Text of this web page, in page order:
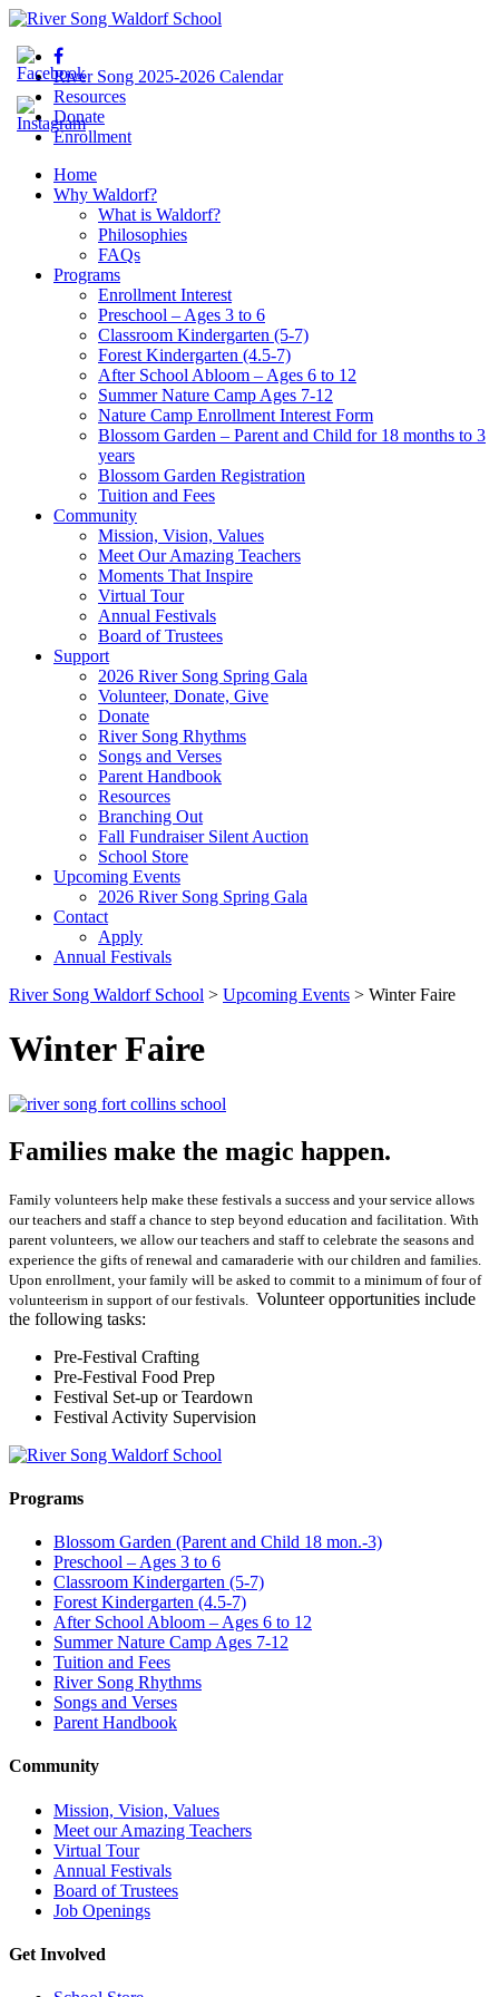
River Song 2025-2026 Calendar
Resources
Donate
Enrollment
Home
Why Waldorf?
What is Waldorf?
Philosophies
FAQs
Programs
Enrollment Interest
Preschool – Ages 3 to 6
Classroom Kindergarten (5-7)
Forest Kindergarten (4.5-7)
After School Abloom – Ages 6 to 12
Summer Nature Camp Ages 7-12
Nature Camp Enrollment Interest Form
Blossom Garden – Parent and Child for 18 months to 3
years
Blossom Garden Registration
Tuition and Fees
Community
Mission, Vision, Values
Meet Our Amazing Teachers
Moments That Inspire
Virtual Tour
Annual Festivals
Board of Trustees
Support
2026 River Song Spring Gala
Volunteer, Donate, Give
Donate
River Song Rhythms
Songs and Verses
Parent Handbook
Resources
Branching Out
Fall Fundraiser Silent Auction
School Store
Upcoming Events
2026 River Song Spring Gala
Contact
Apply
Annual Festivals
River Song Waldorf School > Upcoming Events > Winter Faire
Winter Faire
Families make the magic happen.
Family volunteers help make these festivals a success and your service allows
our teachers and staff a chance to step beyond education and facilitation. With
parent volunteers, we allow our teachers and staff to celebrate the seasons and
experience the gifts of renewal and camaraderie with our children and families.
Upon enrollment, your family will be asked to commit to a minimum of four of
volunteerism in support of our festivals.
Volunteer opportunities include
the following tasks:
Pre-Festival Crafting
Pre-Festival Food Prep
Festival Set-up or Teardown
Festival Activity Supervision
Programs
Blossom Garden (Parent and Child 18 mon.-3)
Preschool – Ages 3 to 6
Classroom Kindergarten (5-7)
Forest Kindergarten (4.5-7)
After School Abloom – Ages 6 to 12
Summer Nature Camp Ages 7-12
Tuition and Fees
River Song Rhythms
Songs and Verses
Parent Handbook
Community
Mission, Vision, Values
Meet our Amazing Teachers
Virtual Tour
Annual Festivals
Board of Trustees
Job Openings
Get Involved